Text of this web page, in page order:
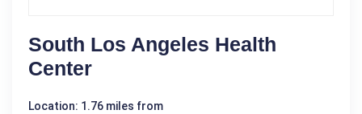
South Los Angeles Health
Center
Location: 1.76 miles from